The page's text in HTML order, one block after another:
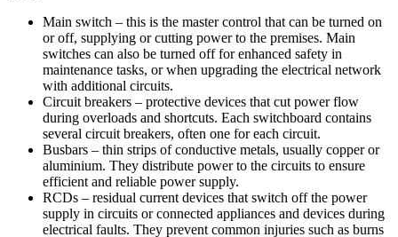
Main switch – this is the master control that can be turned on
or off, supplying or cutting power to the premises. Main
switches can also be turned off for enhanced safety in
maintenance tasks, or when upgrading the electrical network
with additional circuits.
Circuit breakers – protective devices that cut power flow
during overloads and shortcuts. Each switchboard contains
several circuit breakers, often one for each circuit.
Busbars – thin strips of conductive metals, usually copper or
aluminium. They distribute power to the circuits to ensure
efficient and reliable power supply.
RCDs – residual current devices that switch off the power
supply in circuits or connected appliances and devices during
electrical faults. They prevent common injuries such as burns